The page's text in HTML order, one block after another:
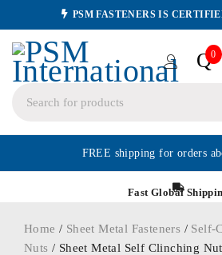
PSM FASTENERS IS
Q0
FREE shipping for orders
Fast Global
Home / Sheet Metal Fasteners / Self-
Nuts / Sheet Metal Self Clinching